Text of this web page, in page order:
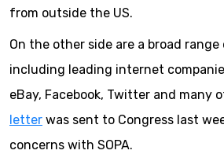
from outside the US.
On the other side are a broad
including leading internet
eBay, Facebook, Twitter and many
letter was sent to Congress last
concerns with SOPA.